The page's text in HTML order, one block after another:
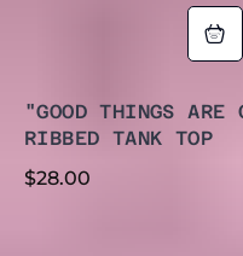
"GOOD THINGS ARE
RIBBED TANK TOP
$28.00